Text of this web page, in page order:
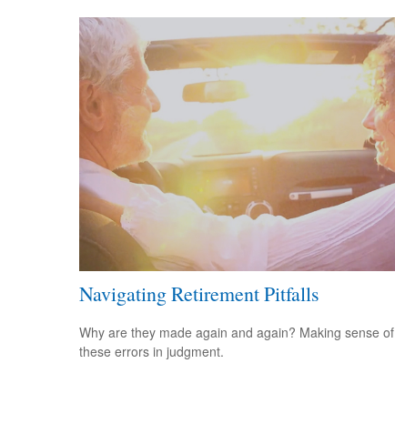
Navigating Retirement Pitfalls
Why are they made again and again? Making sense of
these errors in judgment.